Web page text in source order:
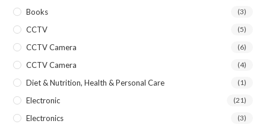
Books (3)
CCTV (5)
CCTV Camera (6)
CCTV Camera (4)
Diet & Nutrition, Health & Personal Care (1)
Electronic (21)
Electronics (3)